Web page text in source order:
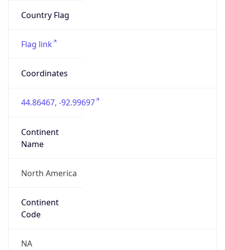
Country Flag
Flag link
Coordinates
44.86467, -92.99697
Continent
Name
North America
Continent
Code
NA